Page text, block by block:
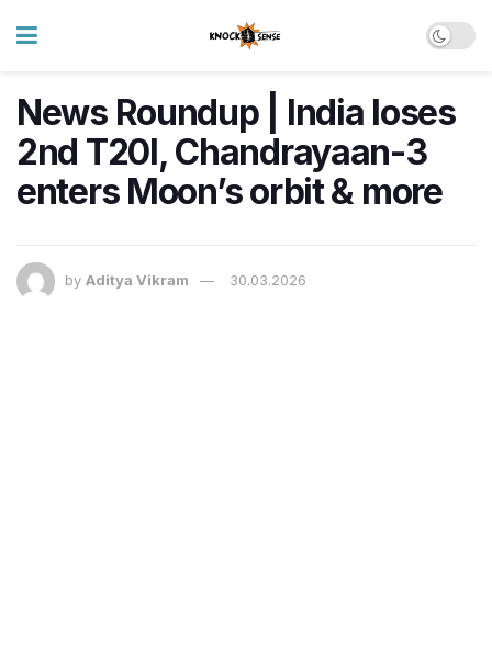
News Roundup | India loses
2nd T20I, Chandrayaan-3
enters Moon’s orbit & more
by Aditya Vikram 30.03.2026